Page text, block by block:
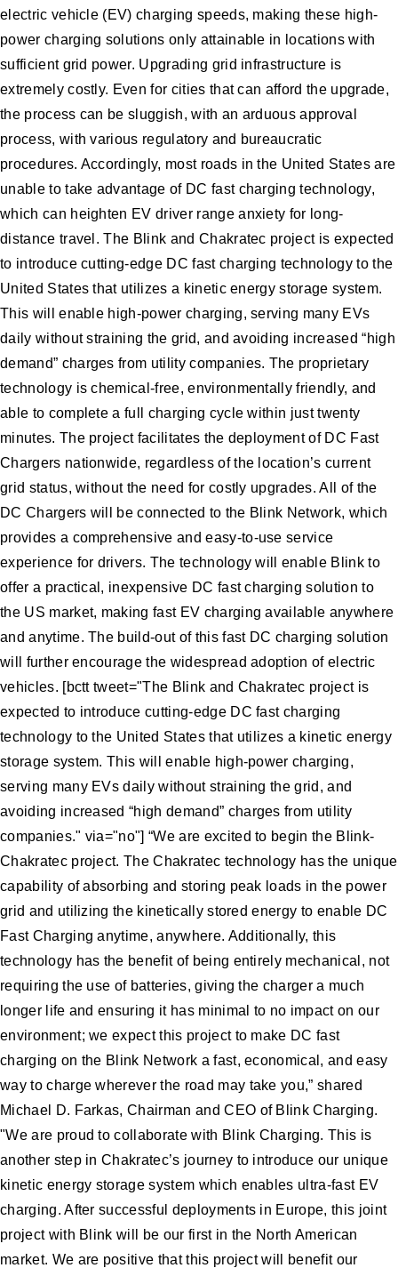
electric vehicle (EV) charging speeds, making these high-
power charging solutions only attainable in locations with
sufficient grid power. Upgrading grid infrastructure is
extremely costly. Even for cities that can afford the upgrade,
the process can be sluggish, with an arduous approval
process, with various regulatory and bureaucratic
procedures. Accordingly, most roads in the United States are
unable to take advantage of DC fast charging technology,
which can heighten EV driver range anxiety for long-
distance travel. The Blink and Chakratec project is expected
to introduce cutting-edge DC fast charging technology to the
United States that utilizes a kinetic energy storage system.
This will enable high-power charging, serving many EVs
daily without straining the grid, and avoiding increased “high
demand” charges from utility companies. The proprietary
technology is chemical-free, environmentally friendly, and
able to complete a full charging cycle within just twenty
minutes. The project facilitates the deployment of DC Fast
Chargers nationwide, regardless of the location’s current
grid status, without the need for costly upgrades. All of the
DC Chargers will be connected to the Blink Network, which
provides a comprehensive and easy-to-use service
experience for drivers. The technology will enable Blink to
offer a practical, inexpensive DC fast charging solution to
the US market, making fast EV charging available anywhere
and anytime. The build-out of this fast DC charging solution
will further encourage the widespread adoption of electric
vehicles. [bctt tweet="The Blink and Chakratec project is
expected to introduce cutting-edge DC fast charging
technology to the United States that utilizes a kinetic energy
storage system. This will enable high-power charging,
serving many EVs daily without straining the grid, and
avoiding increased “high demand” charges from utility
companies." via="no"] “We are excited to begin the Blink-
Chakratec project. The Chakratec technology has the unique
capability of absorbing and storing peak loads in the power
grid and utilizing the kinetically stored energy to enable DC
Fast Charging anytime, anywhere. Additionally, this
technology has the benefit of being entirely mechanical, not
requiring the use of batteries, giving the charger a much
longer life and ensuring it has minimal to no impact on our
environment; we expect this project to make DC fast
charging on the Blink Network a fast, economical, and easy
way to charge wherever the road may take you,” shared
Michael D. Farkas, Chairman and CEO of Blink Charging.
"We are proud to collaborate with Blink Charging. This is
another step in Chakratec’s journey to introduce our unique
kinetic energy storage system which enables ultra-fast EV
charging. After successful deployments in Europe, this joint
project with Blink will be our first in the North American
market. We are positive that this project will benefit our